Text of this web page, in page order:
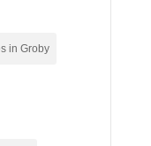
in Groby